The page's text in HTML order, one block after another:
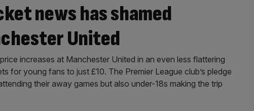
news has shamed
United
increases at Manchester United in an even less flattering
for young fans to just £10. The Premier League club’s pledge
their away games but also under-18s making the trip